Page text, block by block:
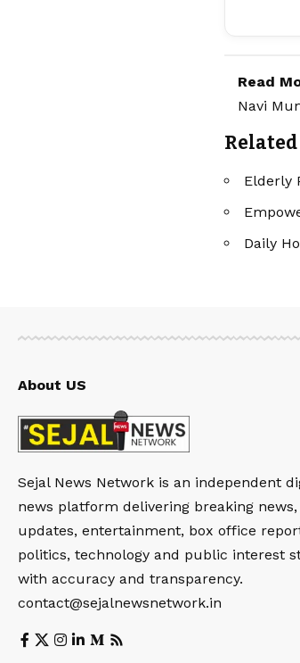
Read
Navi
Related
Elderly
Daily
About US
Sejal News Network is an independent
news platform delivering breaking
updates, entertainment, box office
politics, technology and public interest
with accuracy and transparency.
contact@sejalnewsnetwork.in